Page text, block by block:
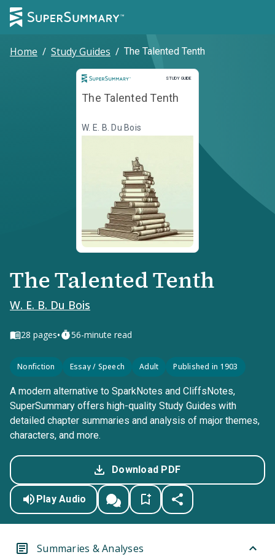
Home / Study Guides / The Talented Tenth
STUDY GUIDE
Study Guide
The Talented Tenth
W. E. B. Du Bois
The Talented Tenth
W. E. B. Du Bois
28 pages• 56-minute read
Nonfiction Essay / Speech Adult Published in 1903
A modern alternative to SparkNotes and CliffsNotes,
SuperSummary offers high-quality Study Guides with
detailed chapter summaries and analysis of major themes,
characters, and more.
Download PDF
Play Audio
Summaries & Analyses